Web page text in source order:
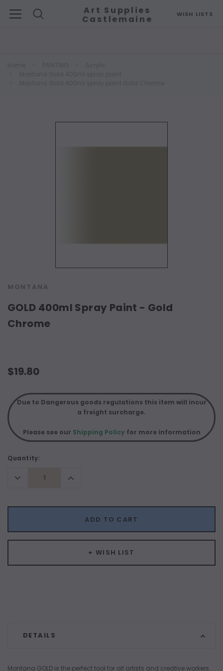
WISH LISTS
Art Supplies
Castlemaine
MONTANA
GOLD 400ml Spray Paint - Gold
Chrome
$19.80
Due to Dangerous goods regulations this item will incur
a freight surcharge.
Please see our Shipping Policy for more information
Current
Quantity:
Decrease
Quantity:
Increase
Quantity:
ADD TO CART
+ WISH LIST
DETAILS
Montana GOLD is the perfect tool for all artists and creative workers.